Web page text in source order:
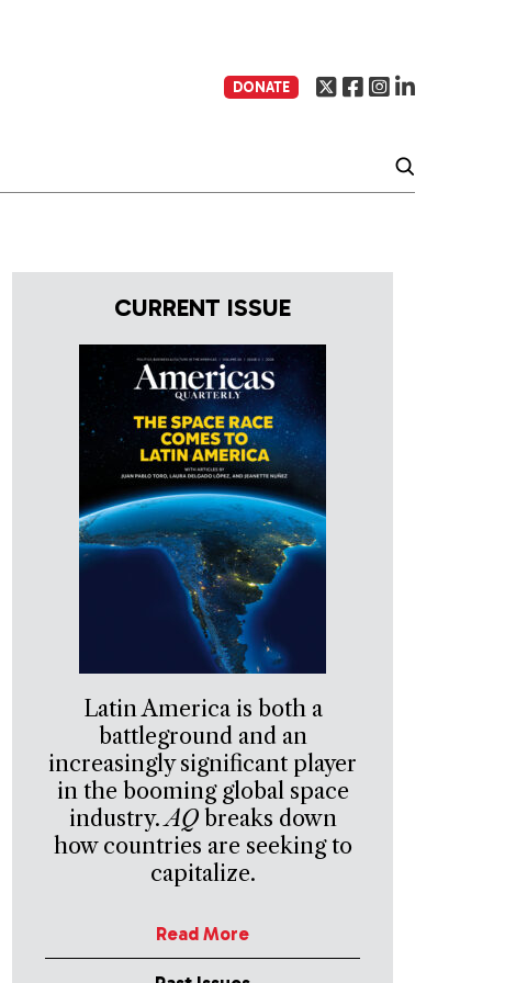
DONATE
CURRENT ISSUE
Latin America is both a
battleground and an
increasingly significant player
in the booming global space
industry.AQbreaks down
how countries are seeking to
capitalize.
Read More